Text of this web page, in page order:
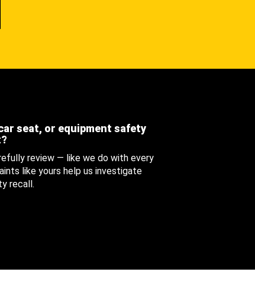
seat, or equipment safety
review — like we do with every
like yours help us investigate
recall.